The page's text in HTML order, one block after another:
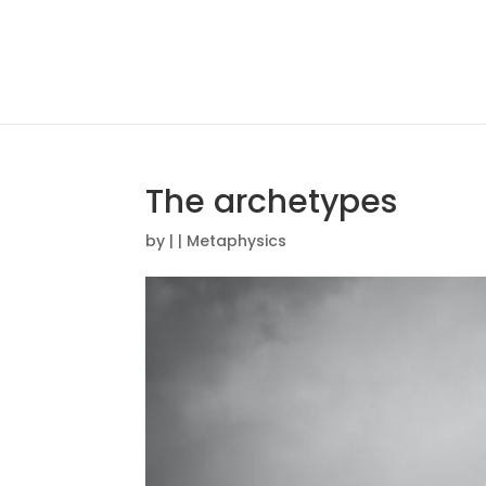
The archetypes
by | | Metaphysics